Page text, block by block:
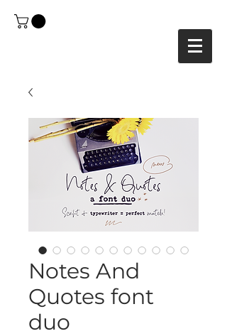
Notes And
Quotes font
duo